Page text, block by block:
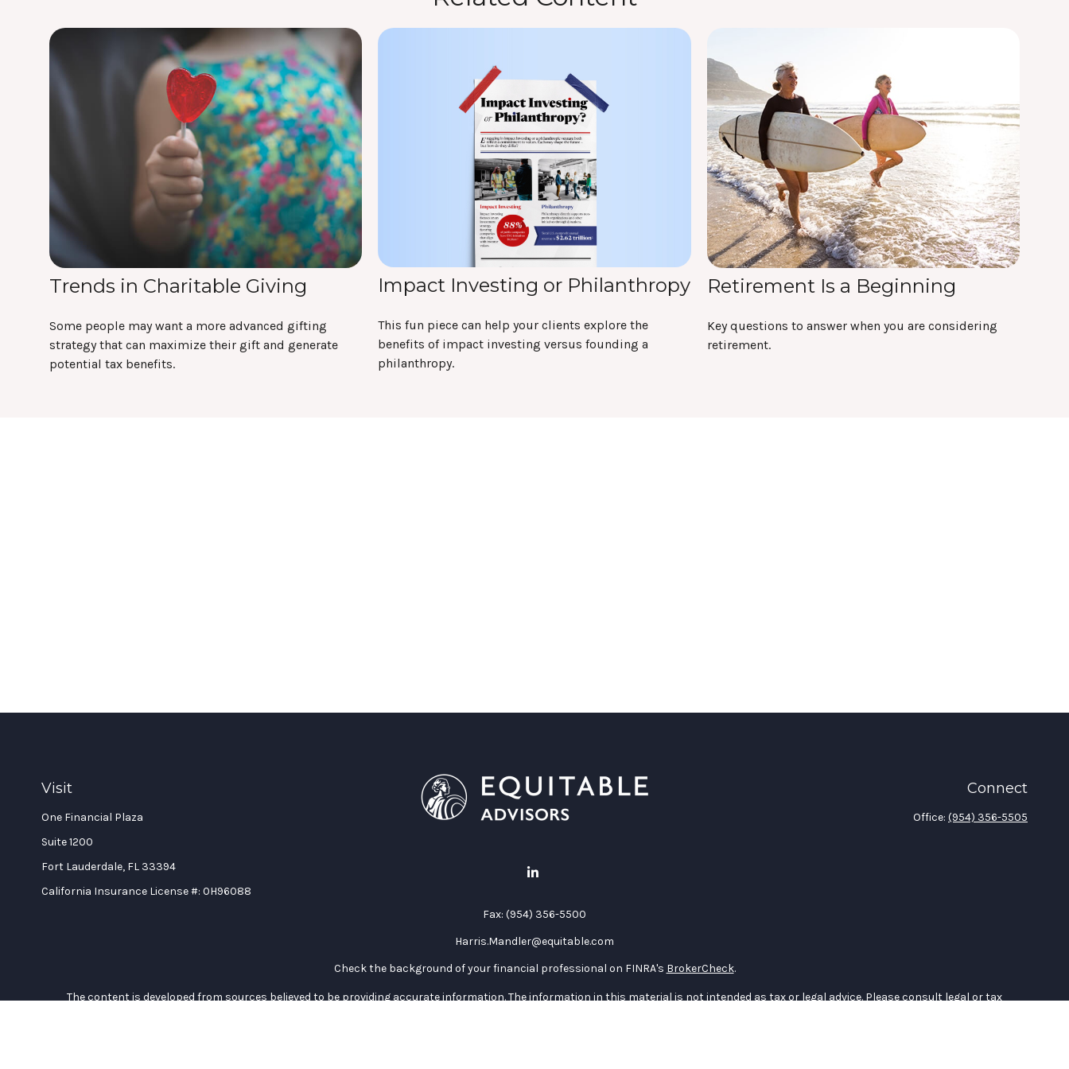
Trends in Charitable Giving
Some people may want a more advanced gifting
strategy that can maximize their gift and generate
potential tax benefits.
Impact Investing or Philanthropy
This fun piece can help your clients explore the
benefits of impact investing versus founding a
philanthropy.
Retirement Is a Beginning
Key questions to answer when you are considering
retirement.
Visit
One Financial Plaza
Suite 1200
Fort Lauderdale, FL 33394
California Insurance License #: 0H96088
Fax: (954) 356-5500
Harris.Mandler@equitable.com
Connect
Office: (954) 356-5505
Check the background of your financial professional on FINRA's BrokerCheck.
The content is developed from sources believed to be providing accurate information. The information in this material is not intended as tax or legal advice. Please consult legal or tax